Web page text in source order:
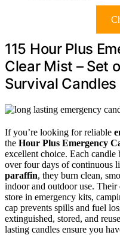
115 Hour Plus
Clear Mist – Set
Survival Candles
If you’re looking for reliable
the Hour Plus Emergency
excellent choice. Each
over four days of continuous
paraffin, they burn clean,
indoor and outdoor use. Their
store in emergency kits,
cap prevents spills and fuel
extinguished, stored, and
lasting candles ensure you